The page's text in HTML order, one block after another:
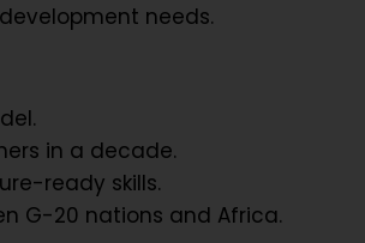
needs.
in a decade.
ready skills.
G-20 nations and Africa.